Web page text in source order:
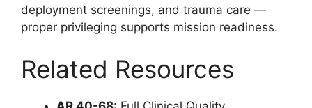
deployment screenings, and trauma care —
proper privileging supports mission readiness.
Related Resources